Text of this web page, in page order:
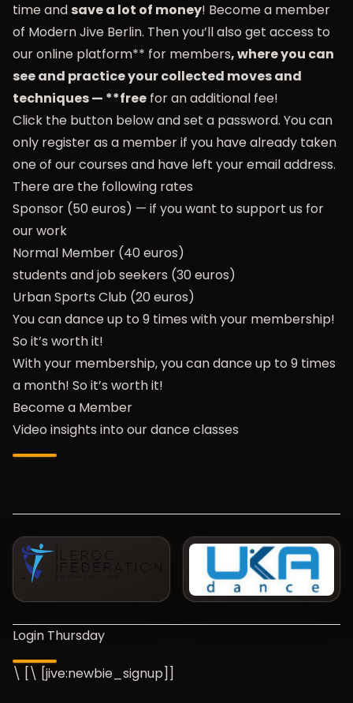
time and save a lot of money! Become a member
of Modern Jive Berlin. Then you’ll also get access to
our online platform** for members, where you can
see and practice your collected moves and
techniques — **free for an additional fee!
Click the button below and set a password. You can
only register as a member if you have already taken
one of our courses and have left your email address.
There are the following rates
Sponsor (50 euros) — if you want to support us for
our work
Normal Member (40 euros)
students and job seekers (30 euros)
Urban Sports Club (20 euros)
You can dance up to 9 times with your membership!
So it’s worth it!
With your membership, you can dance up to 9 times
a month! So it’s worth it!
Become a Member
Video insights into our dance classes
Login Thursday
\ [\ [jive:newbie_signup]]